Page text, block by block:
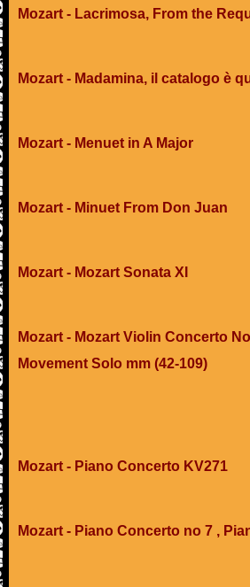
Mozart - Lacrimosa, From the
Mozart - Madamina, il catalogo è
Mozart - Menuet in A Major
Mozart - Minuet From Don Juan
Mozart - Mozart Sonata XI
Mozart - Mozart Violin Concerto
Movement Solo mm (42-109)
Mozart - Piano Concerto KV271
Mozart - Piano Concerto no 7 ,